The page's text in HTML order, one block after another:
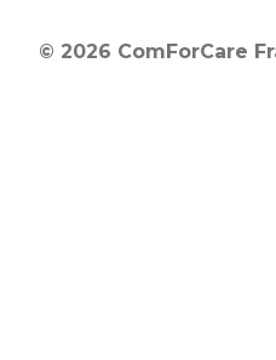
© 2026 ComForCare